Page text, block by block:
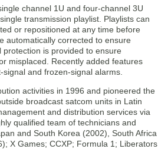
channel 1U and four-channel 3U
transmission playlist. Playlists can
or repositioned at any time before
automatically corrected to ensure
is provided to ensure
misplaced. Recently added features
and frozen-signal alarms.
activities in 1996 and pioneered the
broadcast satcom units in Latin
and distribution services via
qualified team of technicians and
and South Korea (2002), South Africa
X Games; CCXP; Formula 1; Liberators